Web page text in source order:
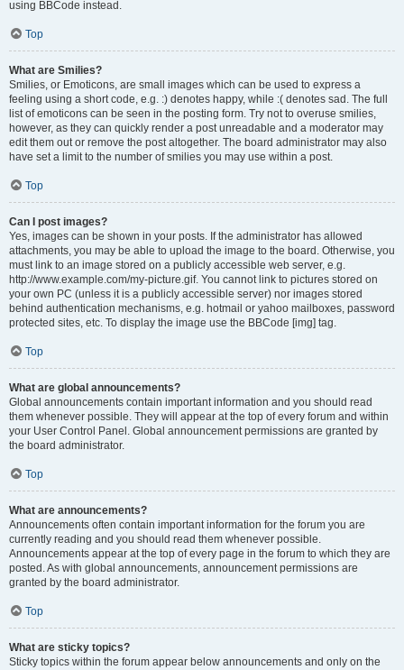
using BBCode instead.
Top
What are Smilies?
Smilies, or Emoticons, are small images which can be used to express a
feeling using a short code, e.g. :) denotes happy, while :( denotes sad. The full
list of emoticons can be seen in the posting form. Try not to overuse smilies,
however, as they can quickly render a post unreadable and a moderator may
edit them out or remove the post altogether. The board administrator may also
have set a limit to the number of smilies you may use within a post.
Top
Can I post images?
Yes, images can be shown in your posts. If the administrator has allowed
attachments, you may be able to upload the image to the board. Otherwise, you
must link to an image stored on a publicly accessible web server, e.g.
http://www.example.com/my-picture.gif. You cannot link to pictures stored on
your own PC (unless it is a publicly accessible server) nor images stored
behind authentication mechanisms, e.g. hotmail or yahoo mailboxes, password
protected sites, etc. To display the image use the BBCode [img] tag.
Top
What are global announcements?
Global announcements contain important information and you should read
them whenever possible. They will appear at the top of every forum and within
your User Control Panel. Global announcement permissions are granted by
the board administrator.
Top
What are announcements?
Announcements often contain important information for the forum you are
currently reading and you should read them whenever possible.
Announcements appear at the top of every page in the forum to which they are
posted. As with global announcements, announcement permissions are
granted by the board administrator.
Top
What are sticky topics?
Sticky topics within the forum appear below announcements and only on the